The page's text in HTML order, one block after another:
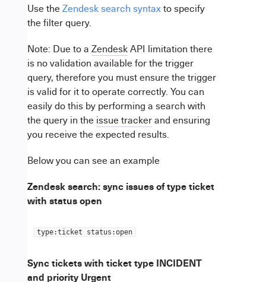
Use theZendesk search syntaxto specify
the filter query.
Note: Due to a ZendeskAPI limitation there
is no validation available for the trigger
query, therefore you must ensure the trigger
is valid for it to operate correctly. You can
easily do this by performing a search with
the query in the issue trackerand ensuring
you receive the expected results.
Below you can see an example
Zendesk search: sync issues of type ticket
with status open
type:ticket status:open
Sync tickets with ticket type INCIDENT
and priority Urgent